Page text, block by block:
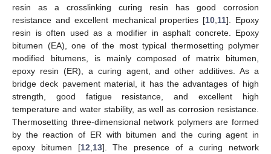
resin as a crosslinking curing resin has good corrosion
resistance and excellent mechanical properties [10 11]. Epoxy
resin is often used as a modifier in asphalt concrete. Epoxy
bitumen (EA), one of the most typical thermosetting polymer
modified bitumens, is mainly composed of matrix bitumen,
epoxy resin (ER), a curing agent, and other additives. As a
bridge deck pavement material, it has the advantages of high
strength, good fatigue resistance, and excellent high
temperature and water stability, as well as corrosion resistance.
Thermosetting three-dimensional network polymers are formed
by the reaction of ER with bitumen and the curing agent in
epoxy bitumen [12 13]. The presence of a curing network